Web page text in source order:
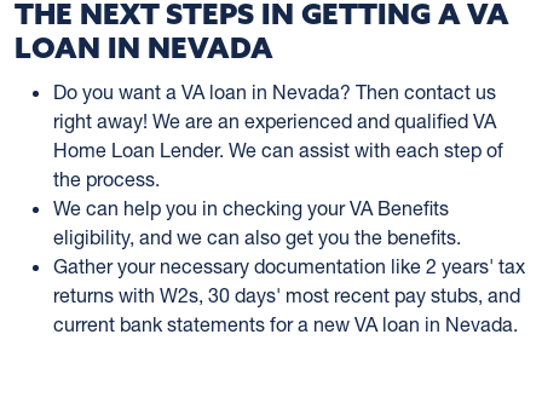
THE NEXT STEPS IN GETTING A VA
LOAN IN NEVADA
Do you want a VA loan in Nevada? Then contact us
right away! We are an experienced and qualified VA
Home Loan Lender. We can assist with each step of
the process.
We can help you in checking your VA Benefits
eligibility, and we can also get you the benefits.
Gather your necessary documentation like 2 years' tax
returns with W2s, 30 days' most recent pay stubs, and
current bank statements for a new VA loan in Nevada.